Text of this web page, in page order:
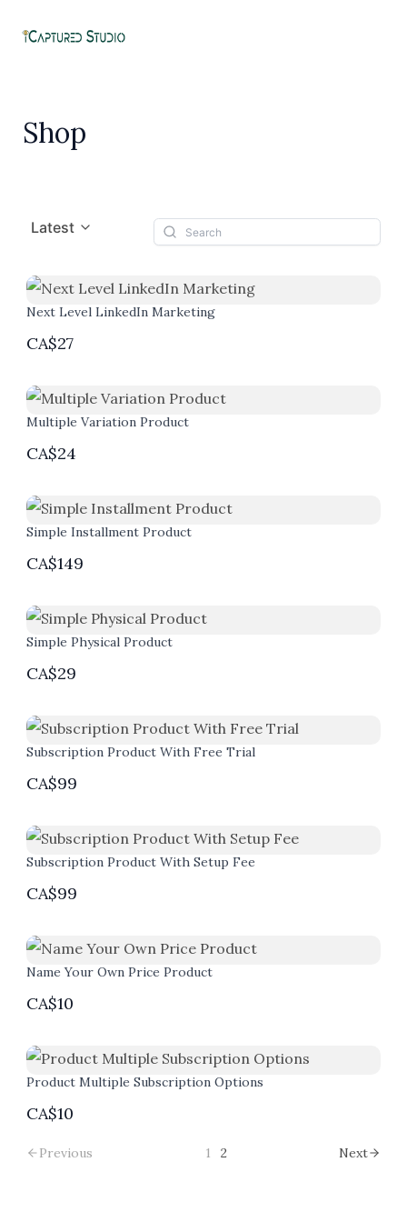
Shop
Latest
Next Level LinkedIn Marketing
CA$27
Multiple Variation Product
CA$24
Simple Installment Product
CA$149
Simple Physical Product
CA$29
Subscription Product With Free Trial
CA$99
Subscription Product With Setup Fee
CA$99
Name Your Own Price Product
CA$10
Product Multiple Subscription Options
CA$10
Previous 1 2 Next